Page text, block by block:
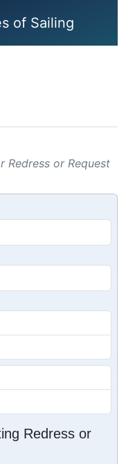
of Sailing
Redress or Request
Redress or